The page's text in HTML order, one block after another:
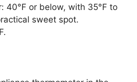
40°F or below, with 35°F to
sweet spot.